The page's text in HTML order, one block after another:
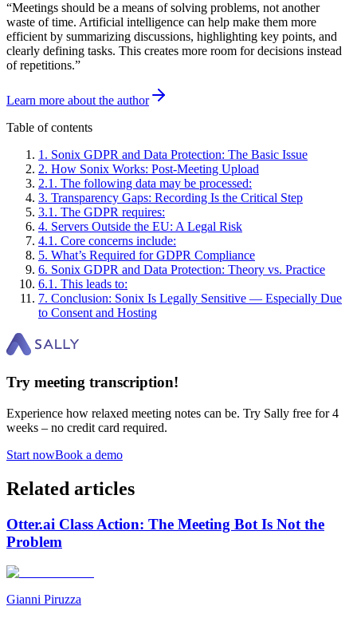
“Meetings should be a means of solving problems, not another
waste of time. Artificial intelligence can help make them more
efficient by summarizing discussions, highlighting key points, and
clearly defining tasks. This creates more room for decisions instead
of repetitions.”
Learn more about the author
Table of contents
1 . Sonix GDPR and Data Protection: The Basic Issue
2. How Sonix Works: Post-Meeting Upload
2.1 . The following data may be processed:
3. Transparency Gaps: Recording Is the Critical Step
3.1 . The GDPR requires:
4. Servers Outside the EU: A Legal Risk
4.1 . Core concerns include:
5. What’s Required for GDPR Compliance
6. Sonix GDPR and Data Protection: Theory vs. Practice
6.1 . This leads to:
7. Conclusion: Sonix Is Legally Sensitive — Especially Due
to Consent and Hosting
Try meeting transcription!
Experience how relaxed meeting notes can be. Try Sally free for 4
weeks – no credit card required.
Start nowBook a demo
Related articles
Otter.ai Class Action: The Meeting Bot Is Not the
Problem
Gianni Piruzza